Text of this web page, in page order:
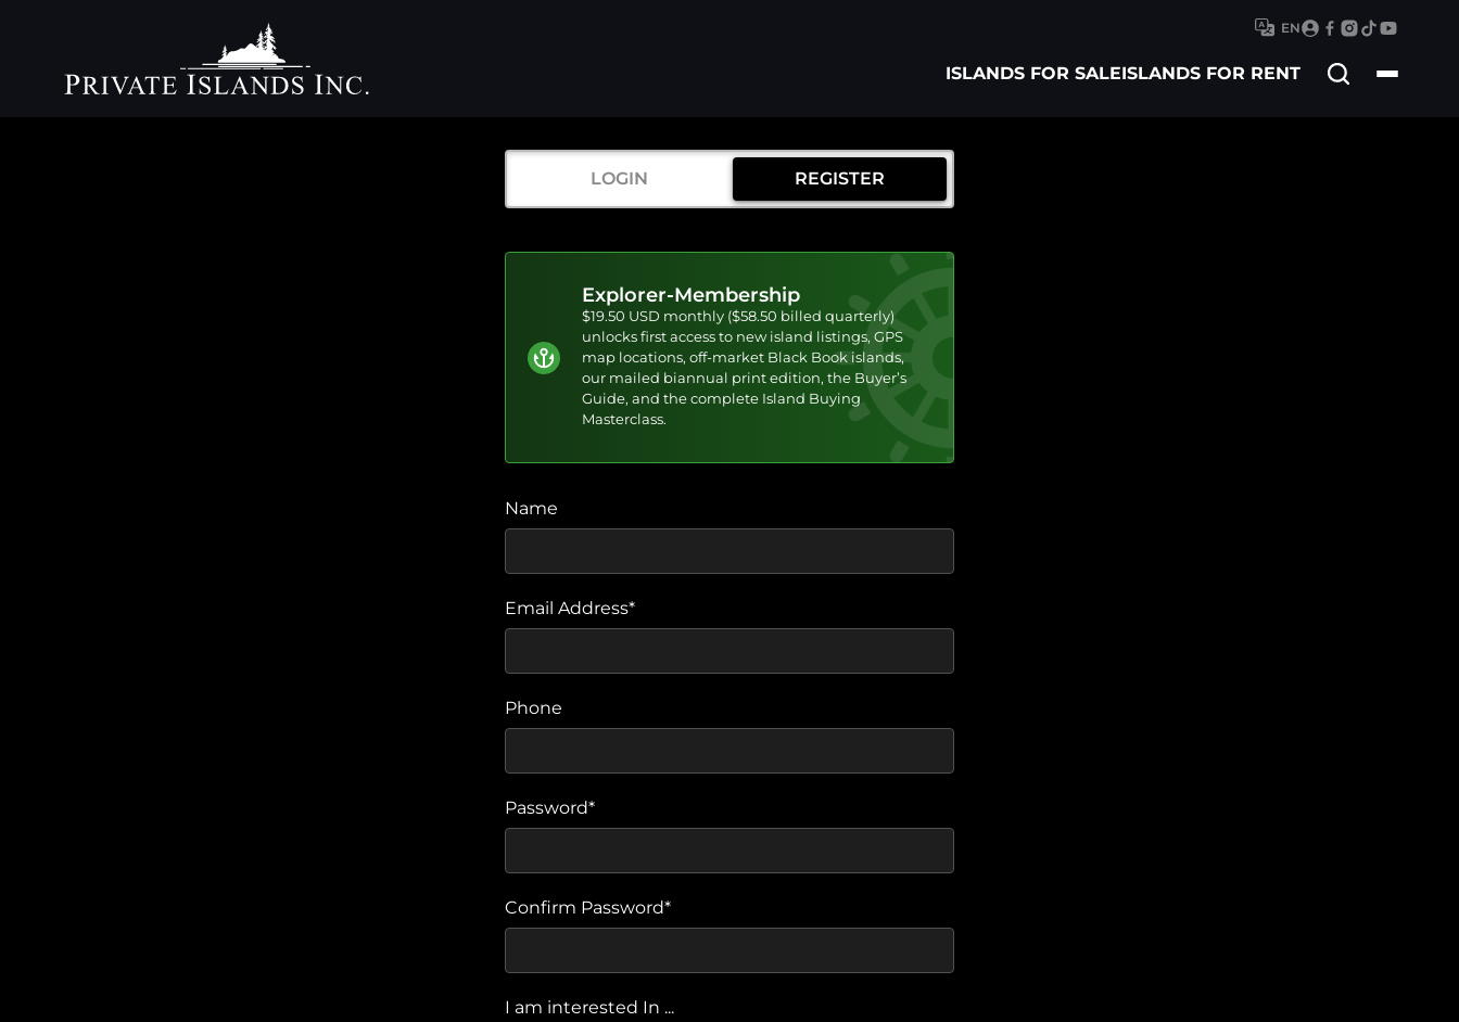
EN
ISLANDS FOR SALEISLANDS FOR RENT
Search
LOGIN REGISTER
Explorer-Membership
$19.50 USD monthly ($58.50 billed quarterly)
unlocks first access to new island listings, GPS
map locations, off-market Black Book islands,
our mailed biannual print edition, the Buyer’s
Guide, and the complete Island Buying
Masterclass.
Name
Email Address*
Phone
Password*
Confirm Password*
I am interested In ...